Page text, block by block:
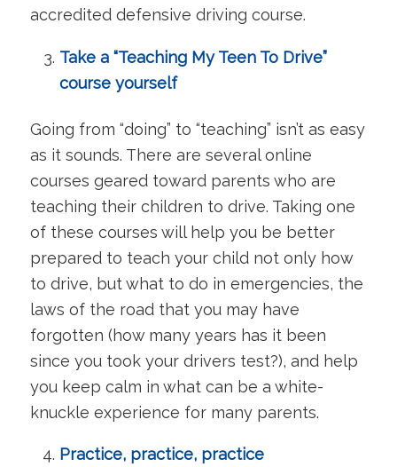
accredited defensive driving course.
Take a “Teaching My Teen To Drive”
course yourself
Going from “doing” to “teaching” isn’t as easy
as it sounds. There are several online
courses geared toward parents who are
teaching their children to drive. Taking one
of these courses will help you be better
prepared to teach your child not only how
to drive, but what to do in emergencies, the
laws of the road that you may have
forgotten (how many years has it been
since you took your drivers test?), and help
you keep calm in what can be a white-
knuckle experience for many parents.
Practice, practice, practice